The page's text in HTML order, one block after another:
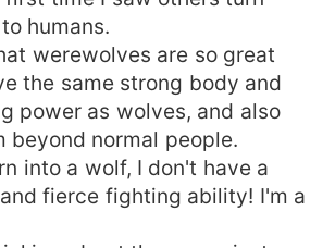
humans.
werewolves are so great
the same strong body and
power as wolves, and also
beyond normal people.
into a wolf, I don't have a
fierce fighting ability! I'm a